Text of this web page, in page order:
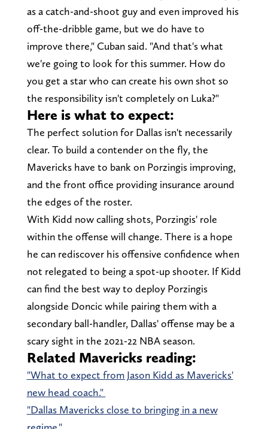
as a catch-and-shoot guy and even improved his
off-the-dribble game, but we do have to
improve there," Cuban said. "And that's what
we're going to look for this summer. How do
you get a star who can create his own shot so
the responsibility isn't completely on Luka?"
Here is what to expect:
The perfect solution for Dallas isn't necessarily
clear. To build a contender on the fly, the
Mavericks have to bank on Porzingis improving,
and the front office providing insurance around
the edges of the roster.
With Kidd now calling shots, Porzingis' role
within the offense will change. There is a hope
he can rediscover his offensive confidence when
not relegated to being a spot-up shooter. If Kidd
can find the best way to deploy Porzingis
alongside Doncic while pairing them with a
secondary ball-handler, Dallas' offense may be a
scary sight in the 2021-22 NBA season.
Related Mavericks reading:
"What to expect from Jason Kidd as Mavericks'
new head coach."
"Dallas Mavericks close to bringing in a new